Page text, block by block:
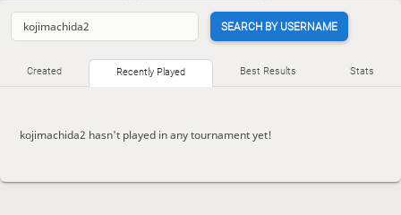
SEARCH BY USERNAME
Created Recently Played Best Results Stats
kojimachida2 hasn't played in any tournament yet!